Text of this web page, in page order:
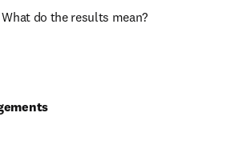
What do the results mean?